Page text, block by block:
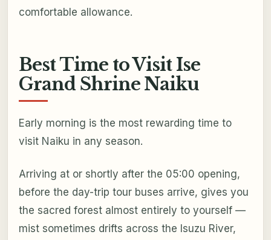
comfortable allowance.
Best Time to Visit Ise
Grand Shrine Naiku
Early morning is the most rewarding time to
visit Naiku in any season.
Arriving at or shortly after the 05:00 opening,
before the day-trip tour buses arrive, gives you
the sacred forest almost entirely to yourself —
mist sometimes drifts across the Isuzu River,